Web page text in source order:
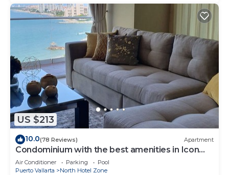
US $213
10.0(78 Reviews) Apartment
Condominium with the best amenities in Icon
Puerto Vallarta in front of the sea
Air Conditioner Parking
Pool
Puerto Vallarta
North Hotel Zone